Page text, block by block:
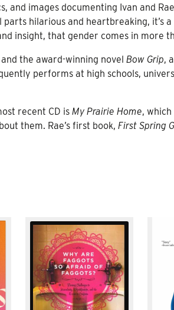
images documenting Ivan and
hilarious and heartbreaking, it’s
insight, that gender comes in more
the award-winning novel Bow Grip,
performs at high schools,
recent CD is My Prairie Home,
them. Rae’s first book, First Spring